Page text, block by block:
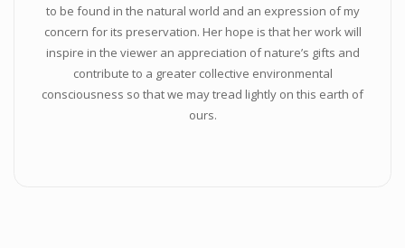
to be found in the natural world and an expression of my
concern for its preservation. Her hope is that her work will
inspire in the viewer an appreciation of nature’s gifts and
contribute to a greater collective environmental
consciousness so that we may tread lightly on this earth of
ours.